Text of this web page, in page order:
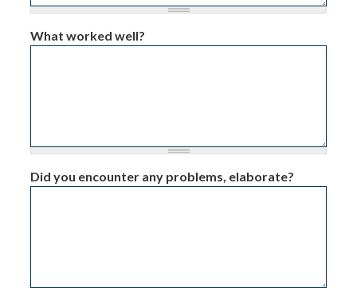
What worked well?
Did you encounter any problems, elaborate?